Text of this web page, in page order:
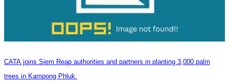
CATA joins Siem Reap authorities and partners in planting 3,000 palm
trees in Kampong Phluk.